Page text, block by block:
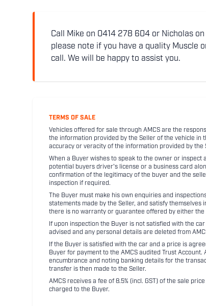
Call Mike on 0414 278 604 or Nicholas
please note if you have a quality Muscle
call. We will be happy to assist you.
TERMS OF SALE
Vehicles offered for sale through AMCS are the
the information provided by the Seller of the vehicle in
accuracy or veracity of the information provided by the
When a Buyer wishes to speak to the owner or inspect
potential buyers driver's license or a business card
confirmation of the legitimacy of the buyer and the
inspection if required.
The Buyer must make his own enquiries and
statements made by the Seller, and satisfy
there is no warranty or guarantee offered by either the
If upon inspection the Buyer is not satisfied with the
advised and any personal details are deleted from
If the Buyer is satisfied with the car and a price is
Buyer for payment to the AMCS audited Trust
encumbrance and noting banking details for the
transfer is then made to the Seller.
AMCS receives a fee of 8.5% (incl. GST) of the sale
charged to the Buyer.